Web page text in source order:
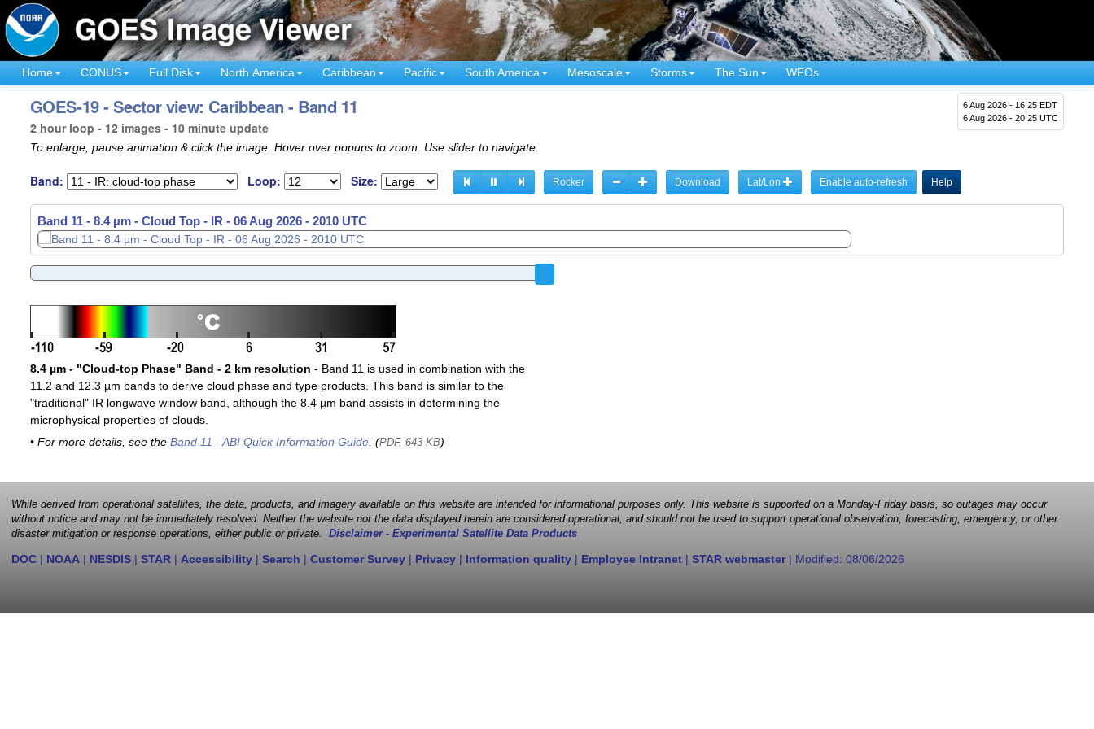
Home CONUS Full Disk North America Caribbean Pacific South America Mesoscale Storms The Sun WFOs
6 Aug 2026 - 16:25 EDT
6 Aug 2026 - 20:25 UTC
GOES-19 - Sector view: Caribbean - Band 11
2 hour loop - 12 images - 10 minute update
To enlarge, pause animation & click the image. Hover over popups to zoom. Use slider to navigate.
Band: Loop: Size: Rocker Download Lat/Lon Enable auto-refresh Help
Band 11 - 8.4 µm - Cloud Top - IR - 06 Aug 2026 - 1820 UTC
8.4 µm - "Cloud-top Phase" Band - 2 km resolution - Band 11 is used in combination with the
11.2 and 12.3 µm bands to derive cloud phase and type products. This band is similar to the
"traditional" IR longwave window band, although the 8.4 µm band assists in determining the
microphysical properties of clouds.
• For more details, see the Band 11 - ABI Quick Information Guide, (PDF, 643 KB)
While derived from operational satellites, the data, products, and imagery available on this website are intended for informational purposes only. This website is supported on a Monday-Friday basis, so outages may occur
without notice and may not be immediately resolved. Neither the website nor the data displayed herein are considered operational, and should not be used to support operational observation, forecasting, emergency, or other
disaster mitigation or response operations, either public or private. Disclaimer - Experimental Satellite Data Products
DOC | NOAA | NESDIS | STAR | Accessibility | Search | Customer Survey | Privacy | Information quality | Employee Intranet | STAR webmaster| Modified: 08/06/2026